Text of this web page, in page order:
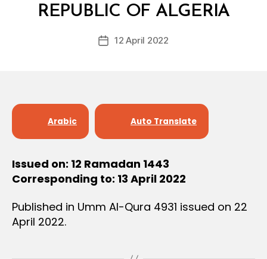
REPUBLIC OF ALGERIA
Post
D
c
Post12 April 2022
Arabic Auto Translate
Issued on: 12 Ramadan 1443
Corresponding to: 13 April 2022
Published in Umm Al-Qura 4931 issued on 22
April 2022.